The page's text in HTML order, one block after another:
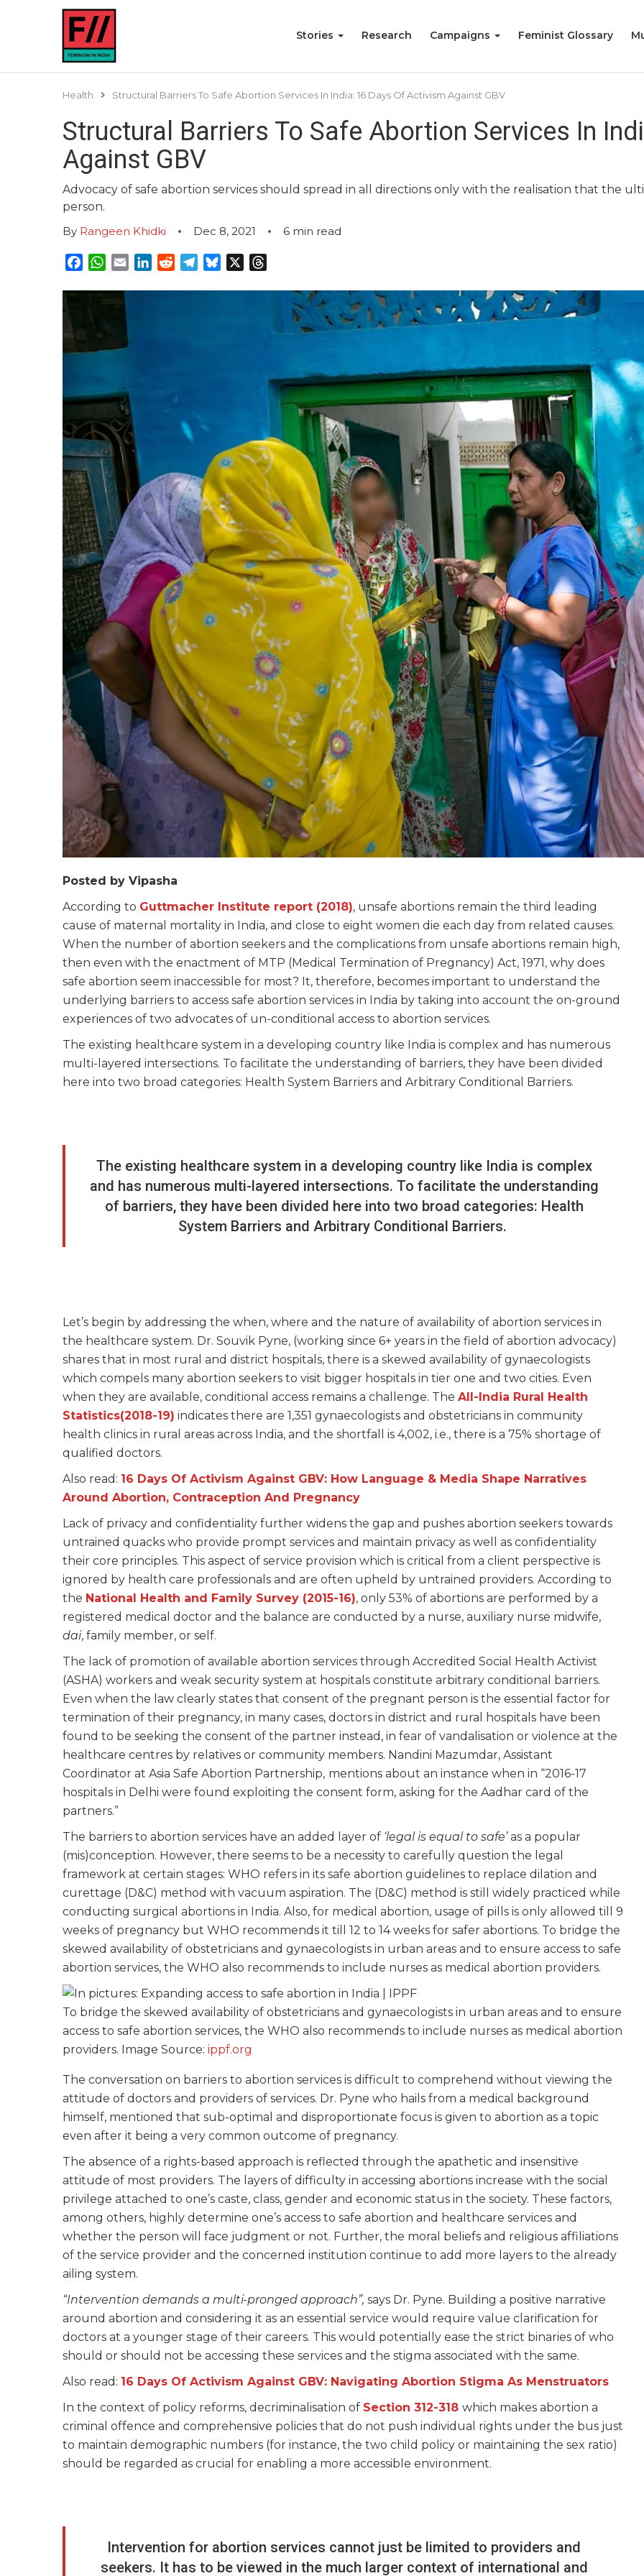
Stories Research Campaigns Feminist Glossary
Health Structural Barriers To Safe Abortion Services In India: 16 Days Of Activism Against GBV
Structural Barriers To Safe Abortion Services In
Against GBV
Advocacy of safe abortion services should spread in all directions only with the realisation that the
person.
By Rangeen Khidki Dec 8, 2021 6 min read
Facebook
WhatsApp
EmailLinkedInRedditTelegram
Bluesky
Posted by Vipasha
According to Guttmacher Institute report (2018), unsafe abortions remain the third leading
cause of maternal mortality in India, and close to eight women die each day from related causes.
When the number of abortion seekers and the complications from unsafe abortions remain high,
then even with the enactment of MTP (Medical Termination of Pregnancy) Act, 1971, why does
safe abortion seem inaccessible for most? It, therefore, becomes important to understand the
underlying barriers to access safe abortion services in India by taking into account the on-ground
experiences of two advocates of un-conditional access to abortion services.
The existing healthcare system in a developing country like India is complex and has numerous
multi-layered intersections. To facilitate the understanding of barriers, they have been divided
here into two broad categories: Health System Barriers and Arbitrary Conditional Barriers.
The existing healthcare system in a developing country like India is complex
and has numerous multi-layered intersections. To facilitate the understanding
of barriers, they have been divided here into two broad categories: Health
System Barriers and Arbitrary Conditional Barriers.
Let’s begin by addressing the when, where and the nature of availability of abortion services in
the healthcare system. Dr. Souvik Pyne, (working since 6+ years in the field of abortion advocacy)
shares that in most rural and district hospitals, there is a skewed availability of gynaecologists
which compels many abortion seekers to visit bigger hospitals in tier one and two cities. Even
when they are available, conditional access remains a challenge. The All-India Rural Health
Statistics(2018-19) indicates there are 1,351 gynaecologists and obstetricians in community
health clinics in rural areas across India, and the shortfall is 4,002, i.e., there is a 75% shortage of
qualified doctors.
Also read: 16 Days Of Activism Against GBV: How Language & Media Shape Narratives
Around Abortion, Contraception And Pregnancy
Lack of privacy and confidentiality further widens the gap and pushes abortion seekers towards
untrained quacks who provide prompt services and maintain privacy as well as confidentiality
their core principles. This aspect of service provision which is critical from a client perspective is
ignored by health care professionals and are often upheld by untrained providers. According to
the National Health and Family Survey (2015-16), only 53% of abortions are performed by a
registered medical doctor and the balance are conducted by a nurse, auxiliary nurse midwife,
dai, family member, or self.
The lack of promotion of available abortion services through Accredited Social Health Activist
(ASHA) workers and weak security system at hospitals constitute arbitrary conditional barriers.
Even when the law clearly states that consent of the pregnant person is the essential factor for
termination of their pregnancy, in many cases, doctors in district and rural hospitals have been
found to be seeking the consent of the partner instead, in fear of vandalisation or violence at the
healthcare centres by relatives or community members. Nandini Mazumdar, Assistant
Coordinator at Asia Safe Abortion Partnership, mentions about an instance when in “2016-17
hospitals in Delhi were found exploiting the consent form, asking for the Aadhar card of the
partners.”
The barriers to abortion services have an added layer of ‘legal is equal to safe’as a popular
(mis)conception. However, there seems to be a necessity to carefully question the legal
framework at certain stages: WHO refers in its safe abortion guidelines to replace dilation and
curettage (D&C) method with vacuum aspiration. The (D&C) method is still widely practiced while
conducting surgical abortions in India. Also, for medical abortion, usage of pills is only allowed till 9
weeks of pregnancy but WHO recommends it till 12 to 14 weeks for safer abortions. To bridge the
skewed availability of obstetricians and gynaecologists in urban areas and to ensure access to safe
abortion services, the WHO also recommends to include nurses as medical abortion providers.
To bridge the skewed availability of obstetricians and gynaecologists in urban areas and to ensure
access to safe abortion services, the WHO also recommends to include nurses as medical abortion
providers. Image Source: ippf.org
The conversation on barriers to abortion services is difficult to comprehend without viewing the
attitude of doctors and providers of services. Dr. Pyne who hails from a medical background
himself, mentioned that sub-optimal and disproportionate focus is given to abortion as a topic
even after it being a very common outcome of pregnancy.
The absence of a rights-based approach is reflected through the apathetic and insensitive
attitude of most providers. The layers of difficulty in accessing abortions increase with the social
privilege attached to one’s caste, class, gender and economic status in the society. These factors,
among others, highly determine one’s access to safe abortion and healthcare services and
whether the person will face judgment or not. Further, the moral beliefs and religious affiliations
of the service provider and the concerned institution continue to add more layers to the already
ailing system.
“Intervention demands a multi-pronged approach”, says Dr. Pyne. Building a positive narrative
around abortion and considering it as an essential service would require value clarification for
doctors at a younger stage of their careers. This would potentially ease the strict binaries of who
should or should not be accessing these services and the stigma associated with the same.
Also read: 16 Days Of Activism Against GBV: Navigating Abortion Stigma As Menstruators
In the context of policy reforms, decriminalisation of Section 312-318 which makes abortion a
criminal offence and comprehensive policies that do not push individual rights under the bus just
to maintain demographic numbers (for instance, the two child policy or maintaining the sex ratio)
should be regarded as crucial for enabling a more accessible environment.
Intervention for abortion services cannot just be limited to providers and
seekers. It has to be viewed in the much larger context of international and